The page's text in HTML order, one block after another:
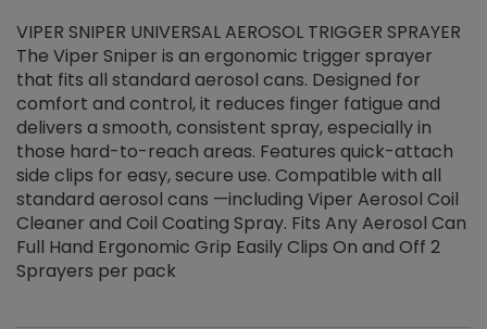
VIPER SNIPER UNIVERSAL AEROSOL TRIGGER SPRAYER
The Viper Sniper is an ergonomic trigger sprayer
that fits all standard aerosol cans. Designed for
comfort and control, it reduces finger fatigue and
delivers a smooth, consistent spray, especially in
those hard-to-reach areas. Features quick-attach
side clips for easy, secure use. Compatible with all
standard aerosol cans —including Viper Aerosol Coil
Cleaner and Coil Coating Spray. Fits Any Aerosol Can
Full Hand Ergonomic Grip Easily Clips On and Off 2
Sprayers per pack